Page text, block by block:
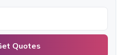
Quotes